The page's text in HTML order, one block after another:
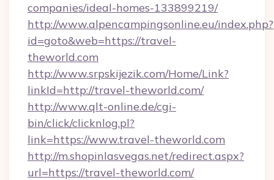
companies/ideal-homes-133899219/
http://www.alpencampingsonline.eu/index.php?
id=goto&web=https://travel-
theworld.com
http://www.srpskijezik.com/Home/Link?
linkId=http://travel-theworld.com/
http://www.qlt-online.de/cgi-
bin/click/clicknlog.pl?
link=https://www.travel-theworld.com
http://m.shopinlasvegas.net/redirect.aspx?
url=https://travel-theworld.com/